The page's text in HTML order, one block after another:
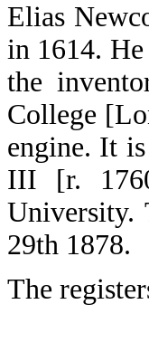
Elias
in 1614.
the
College
engine. It
III [r.
University.
29th 1878.
The